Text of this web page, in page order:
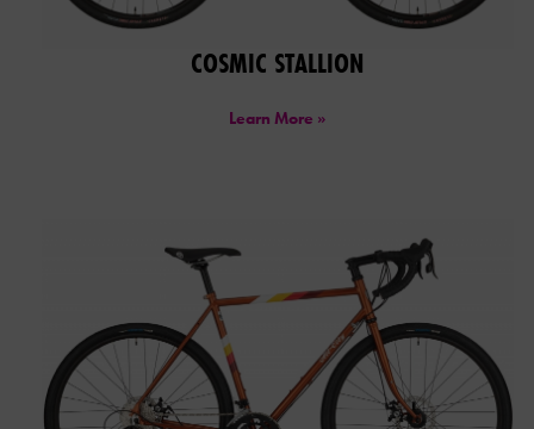
COSMIC STALLION
Learn More »